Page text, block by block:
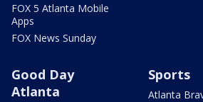
FOX 5 Atlanta Mobile
Apps
FOX News Sunday
Good Day
Atlanta
Sports
Atlanta